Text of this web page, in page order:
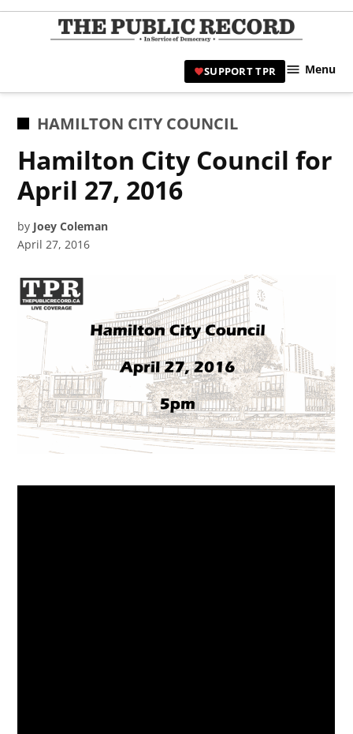
Skip
|
SUPPORT TPR Menu
POSTED
HAMILTON CITY COUNCIL
Hamilton City Council for
April 27, 2016
by Joey Coleman
April 27, 2016